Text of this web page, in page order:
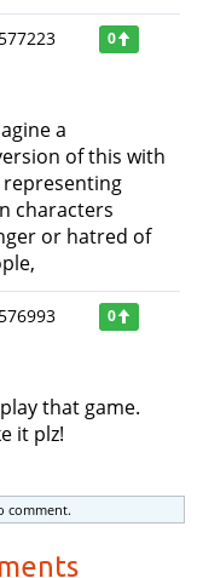
0
a
of this with
characters
or hatred of
0
that game.
it plz!
comment.